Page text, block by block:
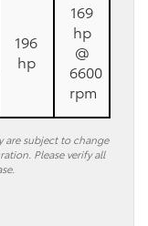
196
hp
169
hp
@
6600
rpm
are subject to change
Please verify all